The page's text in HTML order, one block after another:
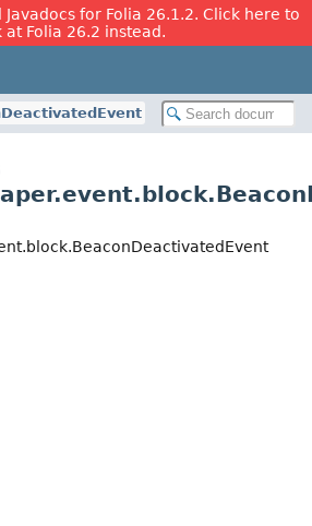
for Folia 26.1.2. Click here to
at Folia 26.2 instead.